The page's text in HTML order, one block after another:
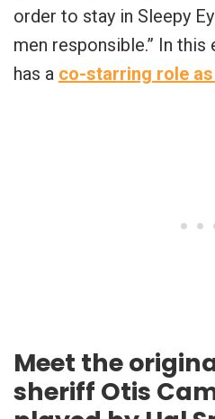
order to stay in Sleepy
men responsible.” In
has a co-starring role
Meet the
sheriff Otis